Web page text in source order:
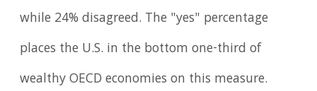
while 24% disagreed. The "yes" percentage
places the U.S. in the bottom one-third of
wealthy OECD economies on this measure.